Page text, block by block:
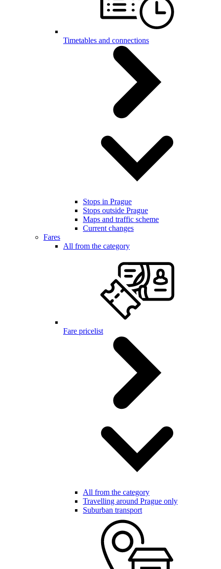
Timetables and connections
Stops in Prague
Stops outside Prague
Maps and traffic scheme
Current changes
Fares
All from the category
Fare pricelist
All from the category
Travelling around Prague only
Suburban transport